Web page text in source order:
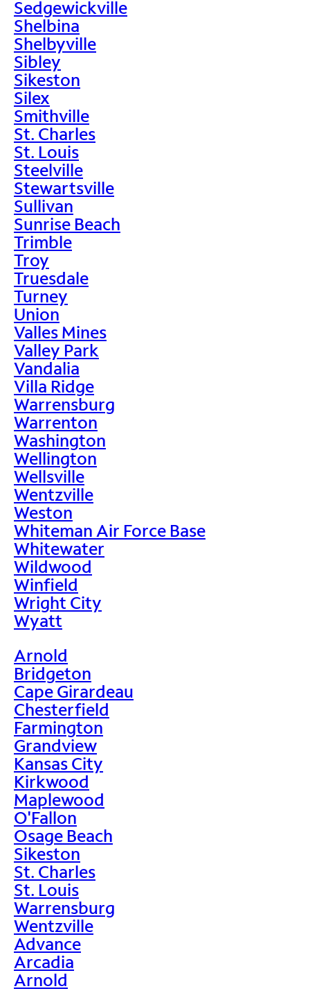
Sedgewickville
Shelbina
Shelbyville
Sibley
Sikeston
Silex
Smithville
St. Charles
St. Louis
Steelville
Stewartsville
Sullivan
Sunrise Beach
Trimble
Troy
Truesdale
Turney
Union
Valles Mines
Valley Park
Vandalia
Villa Ridge
Warrensburg
Warrenton
Washington
Wellington
Wellsville
Wentzville
Weston
Whiteman Air Force Base
Whitewater
Wildwood
Winfield
Wright City
Wyatt
Arnold
Bridgeton
Cape Girardeau
Chesterfield
Farmington
Grandview
Kansas City
Kirkwood
Maplewood
O'Fallon
Osage Beach
Sikeston
St. Charles
St. Louis
Warrensburg
Wentzville
Advance
Arcadia
Arnold